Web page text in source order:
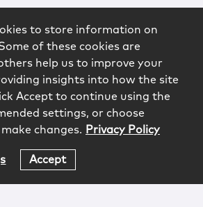
to store information on
of these cookies are
help us to improve your
insights into how the site
Accept to continue using the
settings, or choose
changes. Privacy Policy
Accept